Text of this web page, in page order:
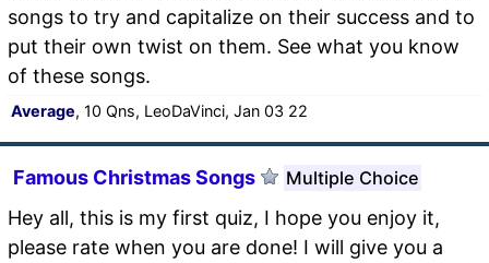
songs to try and capitalize on their success and to
put their own twist on them. See what you know
of these songs.
Average, 10 Qns, LeoDaVinci, Jan 03 22
Famous Christmas Songs Multiple Choice
Hey all, this is my first quiz, I hope you enjoy it,
please rate when you are done! I will give you a